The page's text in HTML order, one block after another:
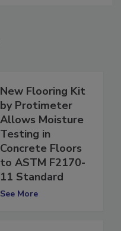
New Flooring Kit
by Protimeter
Allows Moisture
Testing in
Concrete Floors
to ASTM F2170-
11 Standard